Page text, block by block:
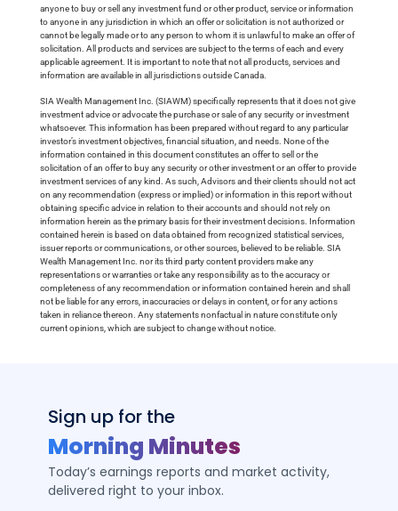
anyone to buy or sell any investment fund or other product, service or information
to anyone in any jurisdiction in which an offer or solicitation is not authorized or
cannot be legally made or to any person to whom it is unlawful to make an offer of
solicitation. All products and services are subject to the terms of each and every
applicable agreement. It is important to note that not all products, services and
information are available in all jurisdictions outside Canada.
SIA Wealth Management Inc. (SIAWM) specifically represents that it does not give
investment advice or advocate the purchase or sale of any security or investment
whatsoever. This information has been prepared without regard to any particular
investor’s investment objectives, financial situation, and needs. None of the
information contained in this document constitutes an offer to sell or the
solicitation of an offer to buy any security or other investment or an offer to provide
investment services of any kind. As such, Advisors and their clients should not act
on any recommendation (express or implied) or information in this report without
obtaining specific advice in relation to their accounts and should not rely on
information herein as the primary basis for their investment decisions. Information
contained herein is based on data obtained from recognized statistical services,
issuer reports or communications, or other sources, believed to be reliable. SIA
Wealth Management Inc. nor its third party content providers make any
representations or warranties or take any responsibility as to the accuracy or
completeness of any recommendation or information contained herein and shall
not be liable for any errors, inaccuracies or delays in content, or for any actions
taken in reliance thereon. Any statements nonfactual in nature constitute only
current opinions, which are subject to change without notice.
Sign up for the
Morning Minutes
Today’s earnings reports and market activity,
delivered right to your inbox.